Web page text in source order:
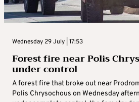
Wednesday 29 July | 17:53
Forest fire near Polis
under control
A forest fire that broke out near
Polis Chrysochous on Wednesday